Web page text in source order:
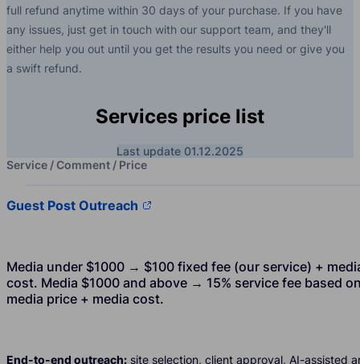
full refund anytime within 30 days of your purchase. If you have
any issues, just get in touch with our support team, and they'll
either help you out until you get the results you need or give you
a swift refund.
Services price list
Last update 01.12.2025
Service / Comment / Price
Guest Post Outreach
Media under $1000 → $100 fixed fee (our service) +
cost. Media $1000 and above → 15% service fee based
media price + media cost.
End-to-end outreach: site selection, client approval, AI-assisted